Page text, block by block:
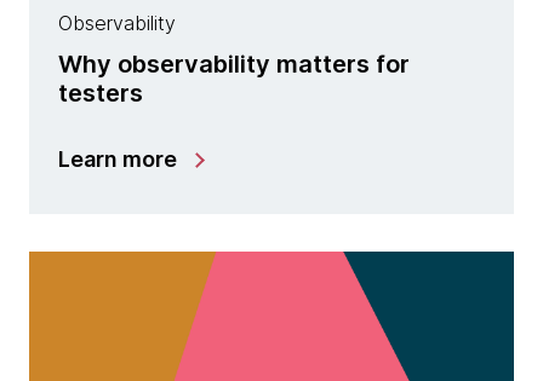
Observability
Why observability matters for
testers
Learn more